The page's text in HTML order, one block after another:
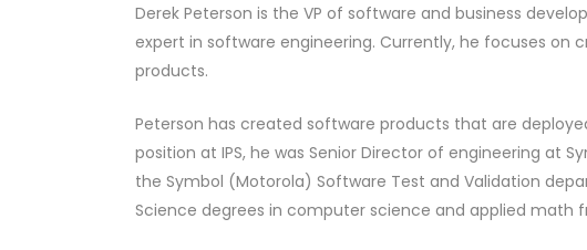
Derek Peterson is the VP of software and business
expert in software engineering. Currently, he focuses
products.
Peterson has created software products that are
position at IPS, he was Senior Director of engineering at
the Symbol (Motorola) Software Test and Validation
Science degrees in computer science and applied math